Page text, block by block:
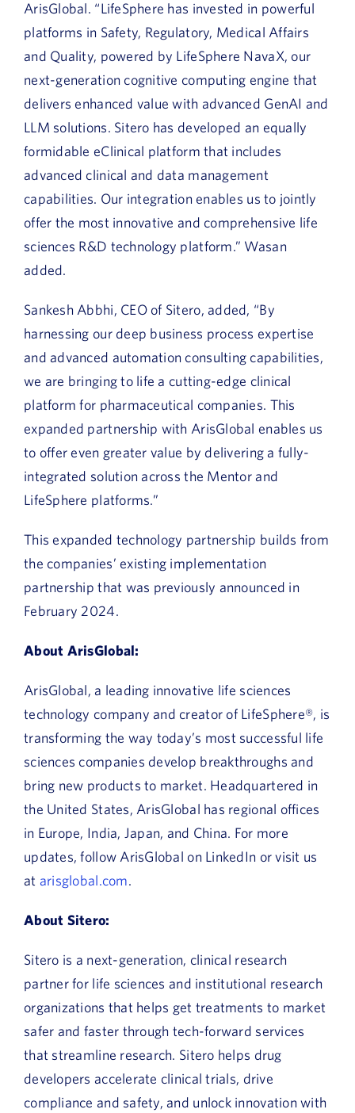
ArisGlobal. “LifeSphere has invested in powerful
platforms in Safety, Regulatory, Medical Affairs
and Quality, powered by LifeSphere NavaX, our
next-generation cognitive computing engine that
delivers enhanced value with advanced GenAI and
LLM solutions. Sitero has developed an equally
formidable eClinical platform that includes
advanced clinical and data management
capabilities. Our integration enables us to jointly
offer the most innovative and comprehensive life
sciences R&D technology platform.” Wasan
added.
Sankesh Abbhi, CEO of Sitero, added, “By
harnessing our deep business process expertise
and advanced automation consulting capabilities,
we are bringing to life a cutting-edge clinical
platform for pharmaceutical companies. This
expanded partnership with ArisGlobal enables us
to offer even greater value by delivering a fully-
integrated solution across the Mentor and
LifeSphere platforms.”
This expanded technology partnership builds from
the companies’ existing implementation
partnership that was previously announced in
February 2024.
About ArisGlobal:
ArisGlobal, a leading innovative life sciences
technology company and creator of LifeSphere®, is
transforming the way today’s most successful life
sciences companies develop breakthroughs and
bring new products to market. Headquartered in
the United States, ArisGlobal has regional offices
in Europe, India, Japan, and China. For more
updates, follow ArisGlobal on LinkedIn or visit us
at arisglobal.com.
About Sitero:
Sitero is a next-generation, clinical research
partner for life sciences and institutional research
organizations that helps get treatments to market
safer and faster through tech-forward services
that streamline research. Sitero helps drug
developers accelerate clinical trials, drive
compliance and safety, and unlock innovation with